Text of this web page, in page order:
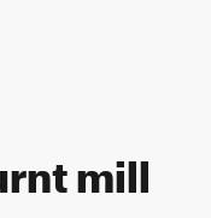
mill